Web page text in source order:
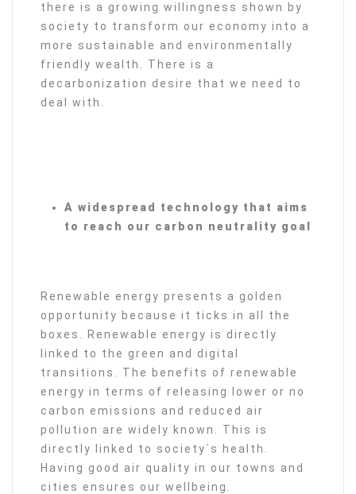
there is a growing willingness shown by
society to transform our economy into a
more sustainable and environmentally
friendly wealth. There is a
decarbonization desire that we need to
deal with.
A widespread technology that aims
to reach our carbon neutrality goal
Renewable energy presents a golden
opportunity because it ticks in all the
boxes. Renewable energy is directly
linked to the green and digital
transitions. The benefits of renewable
energy in terms of releasing lower or no
carbon emissions and reduced air
pollution are widely known. This is
directly linked to society´s health.
Having good air quality in our towns and
cities ensures our wellbeing.